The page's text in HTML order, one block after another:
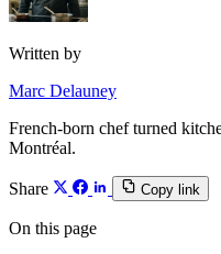
Written by
Marc Delauney
French-born chef turned
Montréal.
Share Copy link
On this page